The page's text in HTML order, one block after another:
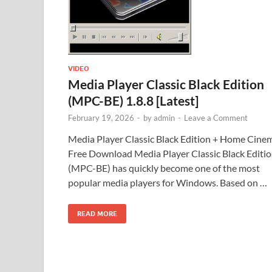
VIDEO
Media Player Classic Black Edition
(MPC-BE) 1.8.8 [Latest]
February 19, 2026 - byadmin - Leave a Comment
Media Player Classic Black Edition + Home
Free Download Media Player Classic Black
(MPC-BE) has quickly become one of the most
popular media players for Windows. Based on …
READ MORE